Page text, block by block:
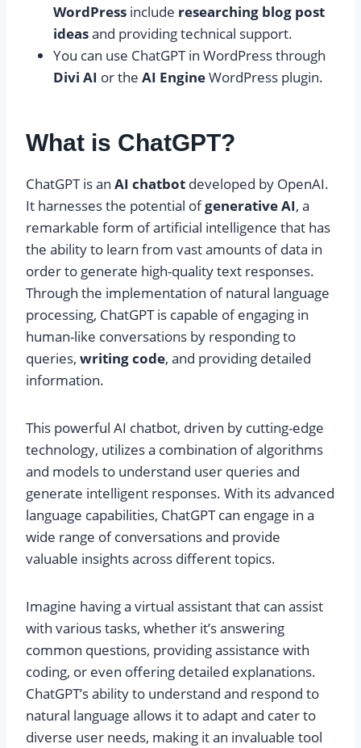
WordPress include researching blog post
ideasand providing technical support.
You can use ChatGPT in WordPress through
Divi AI or the AI EngineWordPress plugin.
What is ChatGPT?
ChatGPT is an AI chatbot developed by OpenAI.
It harnesses the potential ofgenerative AI, a
remarkable form of artificial intelligence that has
the ability to learn from vast amounts of data in
order to generate high-quality text responses.
Through the implementation of natural language
processing, ChatGPT is capable of engaging in
human-like conversations by responding to
queries, writing code, and providing detailed
information.
This powerful AI chatbot, driven by cutting-edge
technology, utilizes a combination of algorithms
and models to understand user queries and
generate intelligent responses. With its advanced
language capabilities, ChatGPT can engage in a
wide range of conversations and provide
valuable insights across different topics.
Imagine having a virtual assistant that can assist
with various tasks, whether it’s answering
common questions, providing assistance with
coding, or even offering detailed explanations.
ChatGPT’s ability to understand and respond to
natural language allows it to adapt and cater to
diverse user needs, making it an invaluable tool